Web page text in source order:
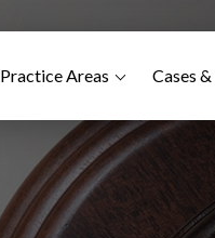
Practice Areas Cases